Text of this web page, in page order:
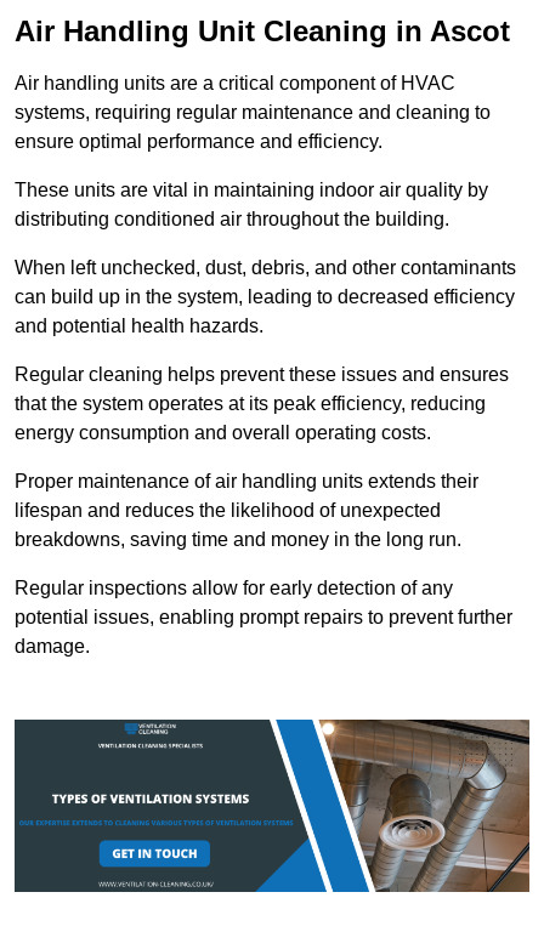
Air Handling Unit Cleaning in Ascot
Air handling units are a critical component of HVAC
systems, requiring regular maintenance and cleaning to
ensure optimal performance and efficiency.
These units are vital in maintaining indoor air quality by
distributing conditioned air throughout the building.
When left unchecked, dust, debris, and other contaminants
can build up in the system, leading to decreased efficiency
and potential health hazards.
Regular cleaning helps prevent these issues and ensures
that the system operates at its peak efficiency, reducing
energy consumption and overall operating costs.
Proper maintenance of air handling units extends their
lifespan and reduces the likelihood of unexpected
breakdowns, saving time and money in the long run.
Regular inspections allow for early detection of any
potential issues, enabling prompt repairs to prevent further
damage.